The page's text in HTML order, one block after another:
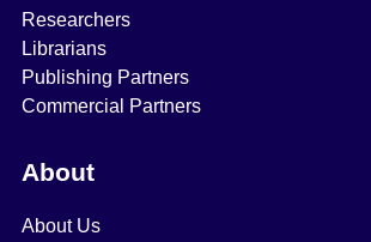
Researchers
Librarians
Publishing Partners
Commercial Partners
About
About Us